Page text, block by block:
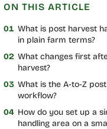
ON THIS ARTICLE
01 What is post harvest
in plain farm terms?
02 What changes first
harvest?
03 What is the A-to-Z
workflow?
04 How do you set up a
handling area on a